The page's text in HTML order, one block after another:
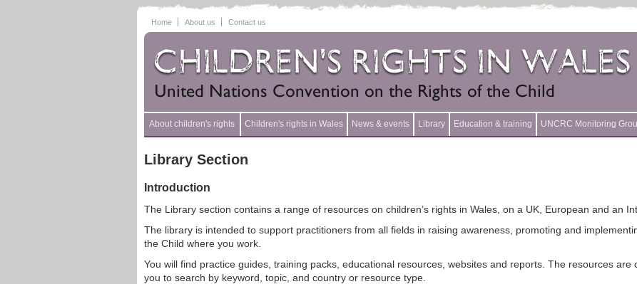
Home About us Contact us
About children's rights Children's rights in Wales News & events Library Education & training UNCRC Monitoring
Library Section
Introduction
The Library section contains a range of resources on children’s rights in Wales, on a UK, European and an
The library is intended to support practitioners from all fields in raising awareness, promoting and
the Child where you work.
You will find practice guides, training packs, educational resources, websites and reports. The resources are
you to search by keyword, topic, and country or resource type.